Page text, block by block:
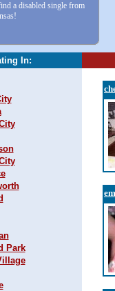
a disabled single from
In:
Park